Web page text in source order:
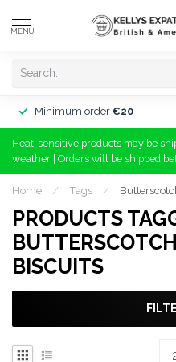
MENU
Minimum order €20
Heat-sensitive products may be
weather | Orders will be shipped
Home / Tags /
PRODUCTS
BISCUITS